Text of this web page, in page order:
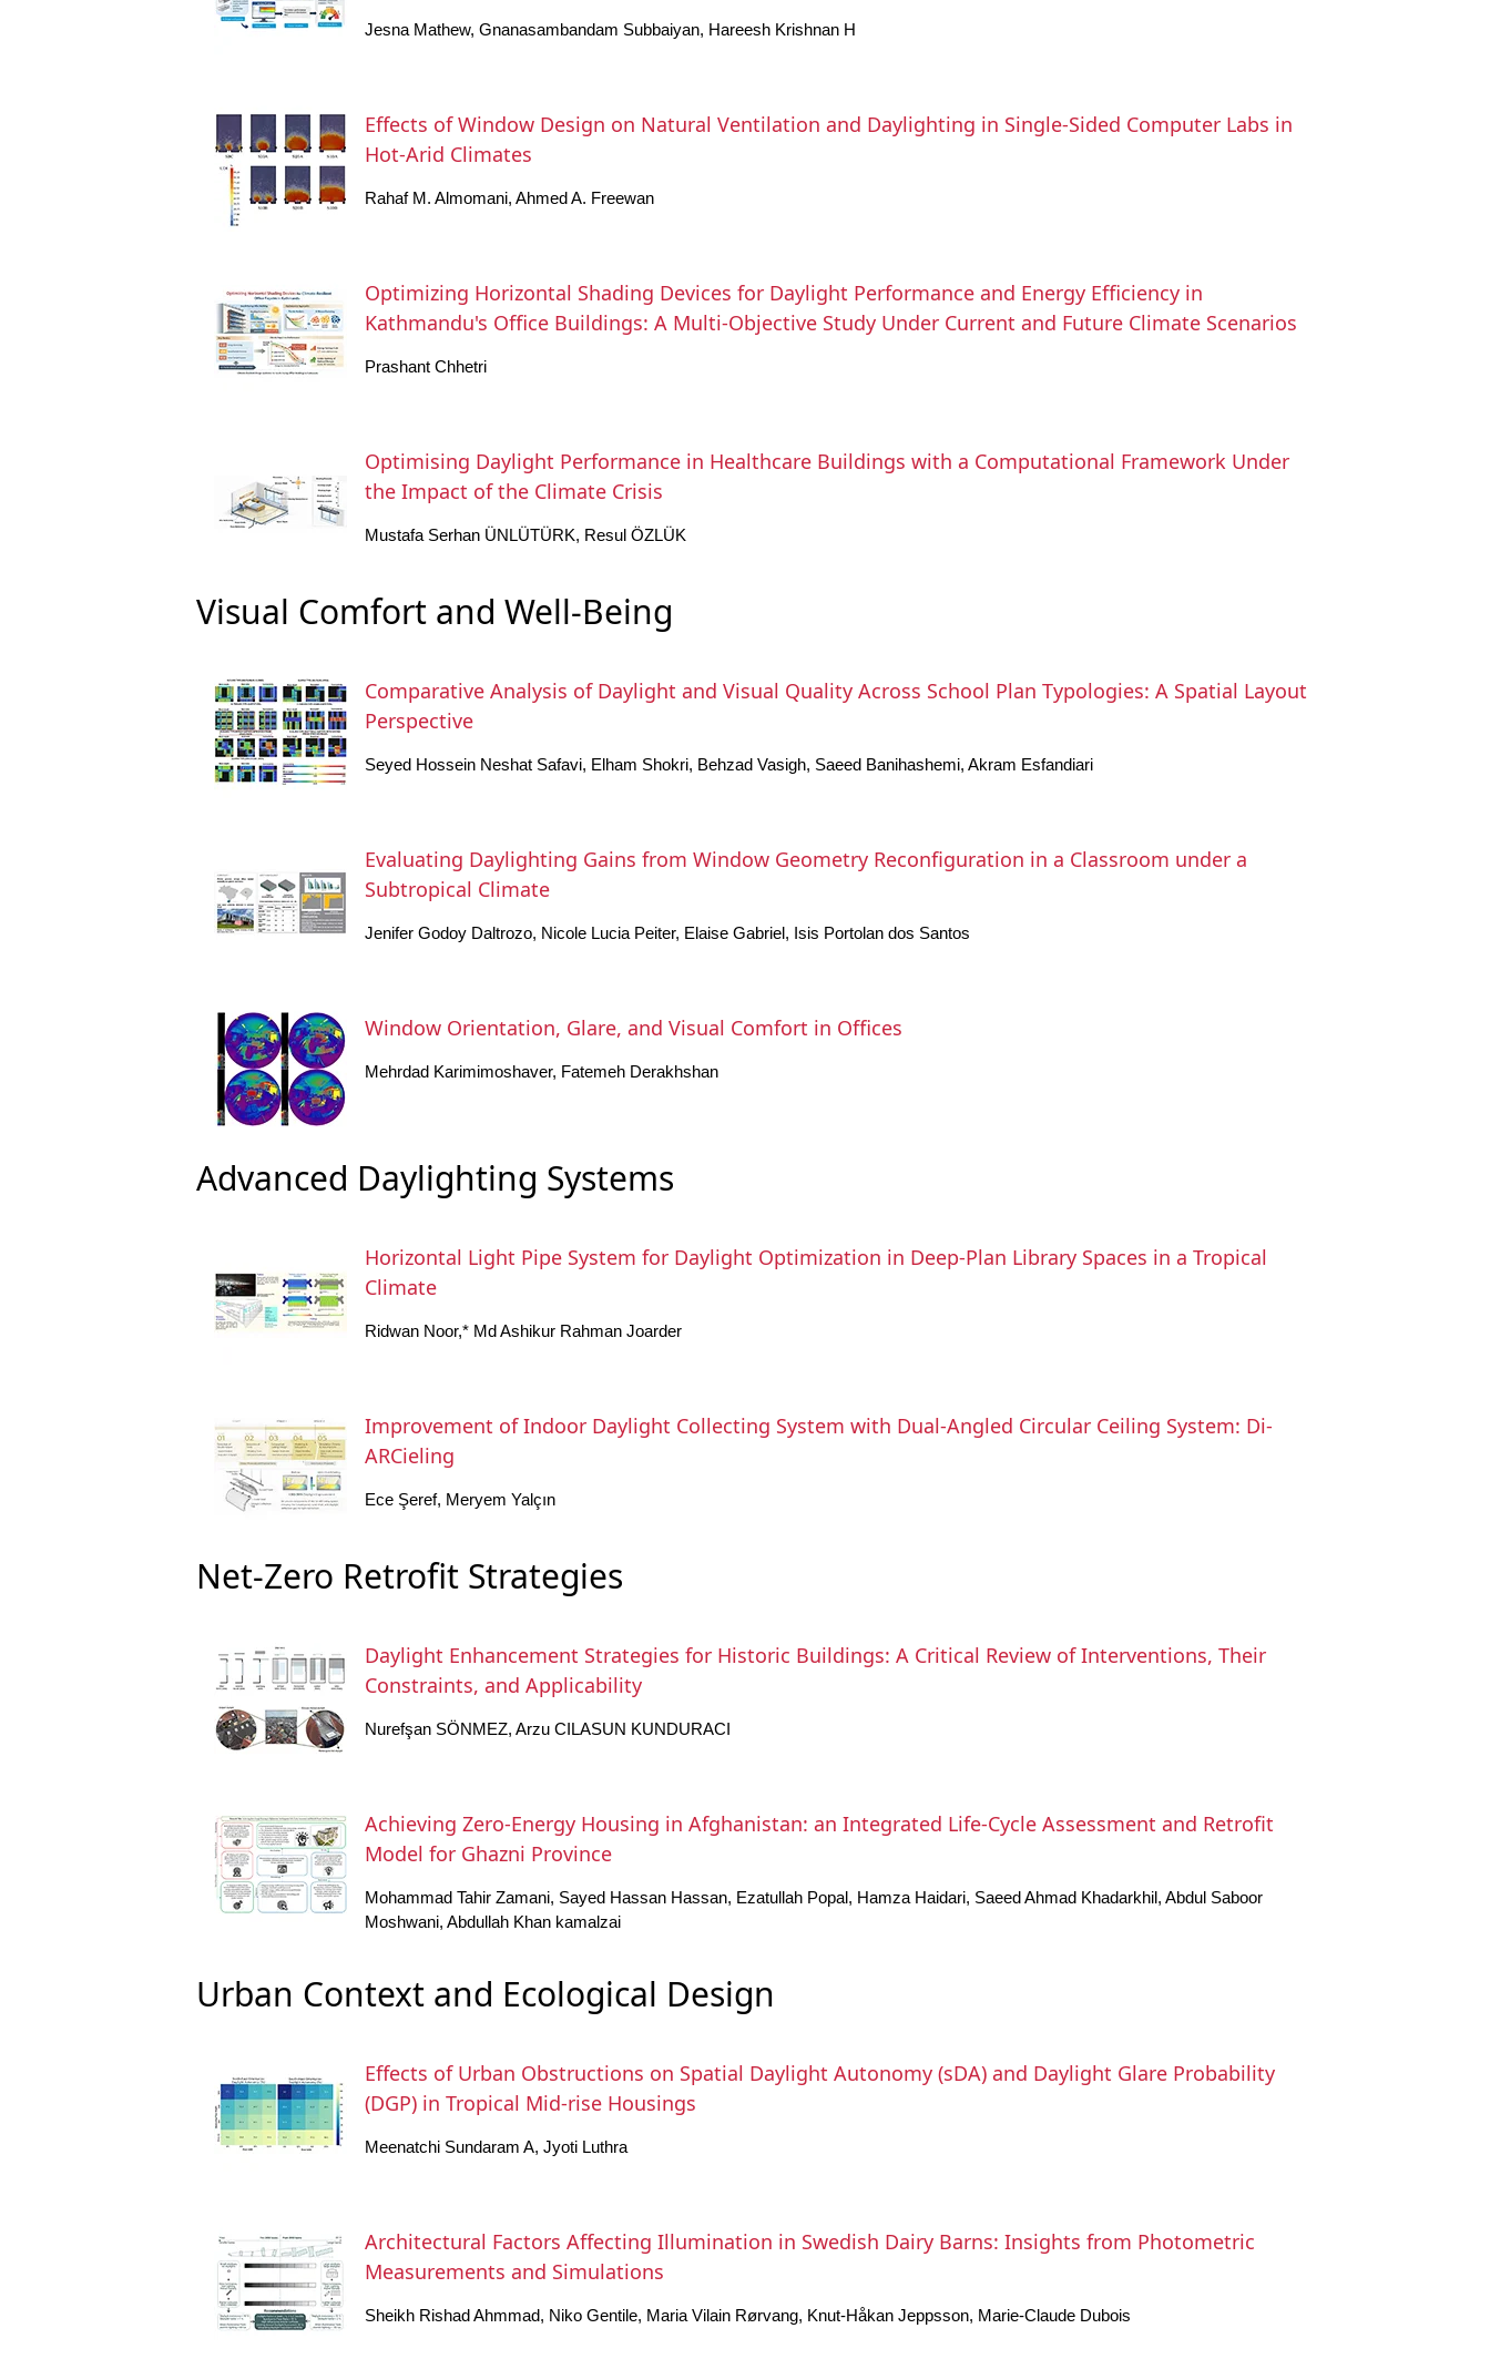
Jesna Mathew, Gnanasambandam Subbaiyan, Hareesh Krishnan H
Effects of Window Design on Natural Ventilation and Daylighting in Single-Sided Computer Labs in
Hot-Arid Climates
Rahaf M. Almomani, Ahmed A. Freewan
Optimizing Horizontal Shading Devices for Daylight Performance and Energy Efficiency in
Kathmandu's Office Buildings: A Multi-Objective Study Under Current and Future Climate Scenarios
Prashant Chhetri
Optimising Daylight Performance in Healthcare Buildings with a Computational Framework Under
the Impact of the Climate Crisis
Mustafa Serhan ÜNLÜTÜRK, Resul ÖZLÜK
Visual Comfort and Well-Being
Comparative Analysis of Daylight and Visual Quality Across School Plan Typologies: A Spatial Layout
Perspective
Seyed Hossein Neshat Safavi, Elham Shokri, Behzad Vasigh, Saeed Banihashemi, Akram Esfandiari
Evaluating Daylighting Gains from Window Geometry Reconfiguration in a Classroom under a
Subtropical Climate
Jenifer Godoy Daltrozo, Nicole Lucia Peiter, Elaise Gabriel, Isis Portolan dos Santos
Window Orientation, Glare, and Visual Comfort in Offices
Mehrdad Karimimoshaver, Fatemeh Derakhshan
Advanced Daylighting Systems
Horizontal Light Pipe System for Daylight Optimization in Deep-Plan Library Spaces in a Tropical
Climate
Ridwan Noor,* Md Ashikur Rahman Joarder
Improvement of Indoor Daylight Collecting System with Dual-Angled Circular Ceiling System: Di-
ARCieling
Ece Şeref, Meryem Yalçın
Net-Zero Retrofit Strategies
Daylight Enhancement Strategies for Historic Buildings: A Critical Review of Interventions, Their
Constraints, and Applicability
Nurefşan SÖNMEZ, Arzu CILASUN KUNDURACI
Achieving Zero-Energy Housing in Afghanistan: an Integrated Life-Cycle Assessment and Retrofit
Model for Ghazni Province
Mohammad Tahir Zamani, Sayed Hassan Hassan, Ezatullah Popal, Hamza Haidari, Saeed Ahmad Khadarkhil, Abdul Saboor
Moshwani, Abdullah Khan kamalzai
Urban Context and Ecological Design
Effects of Urban Obstructions on Spatial Daylight Autonomy (sDA) and Daylight Glare Probability
(DGP) in Tropical Mid-rise Housings
Meenatchi Sundaram A, Jyoti Luthra
Architectural Factors Affecting Illumination in Swedish Dairy Barns: Insights from Photometric
Measurements and Simulations
Sheikh Rishad Ahmmad, Niko Gentile, Maria Vilain Rørvang, Knut-Håkan Jeppsson, Marie-Claude Dubois